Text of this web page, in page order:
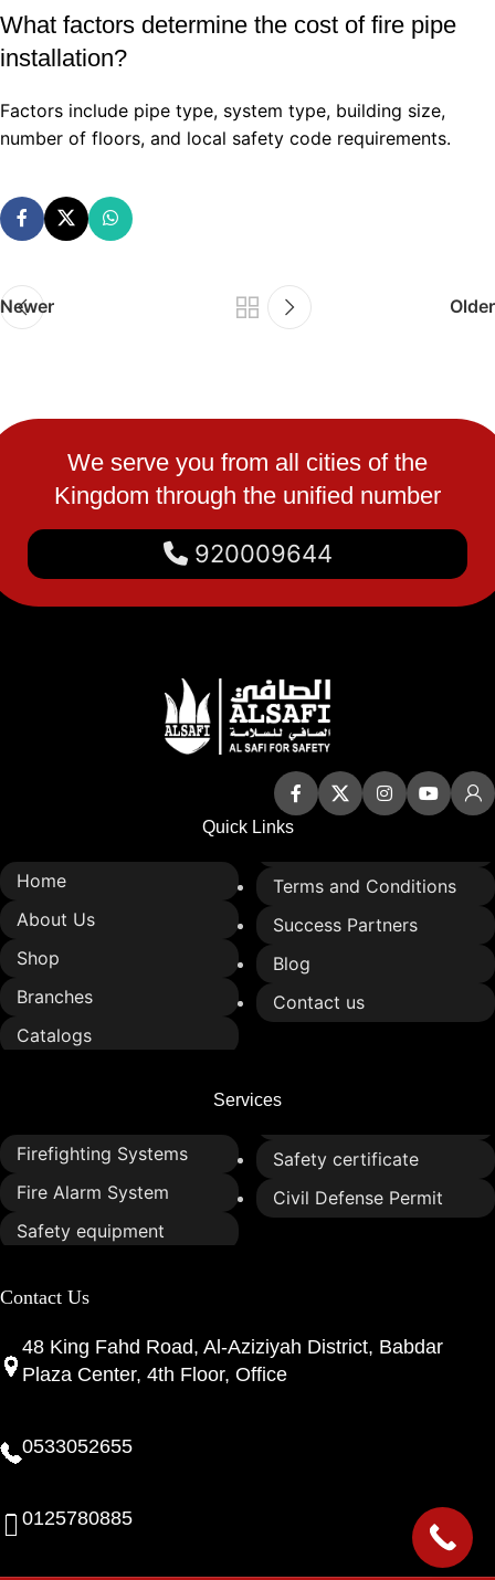
What factors determine the cost of fire pipe
installation?
Factors include pipe type, system type, building size,
number of floors, and local safety code requirements.
Newer Older
We serve you from all cities of the
Kingdom through the unified number
920009644
Quick Links
Home
About Us
Shop
Branches
Catalogs
Terms and Conditions
Success Partners
Blog
Contact us
Services
Firefighting Systems
Fire Alarm System
Safety equipment
Safety certificate
Civil Defense Permit
Contact Us
48 King Fahd Road, Al-Aziziyah District, Babdar
Plaza Center, 4th Floor, Office
0533052655
0125780885